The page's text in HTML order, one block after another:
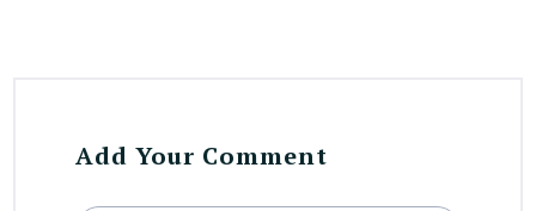
Add Your Comment